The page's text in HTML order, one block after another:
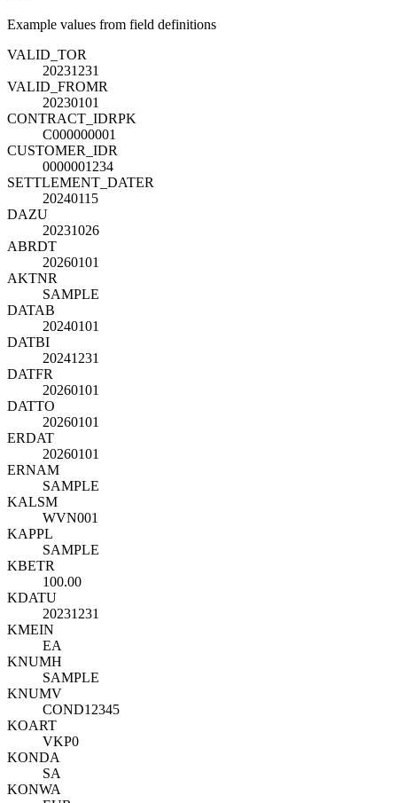
Example values from field definitions
VALID_TOR
20231231
VALID_FROMR
20230101
CONTRACT_IDRPK
C000000001
CUSTOMER_IDR
0000001234
SETTLEMENT_DATER
20240115
DAZU
20231026
ABRDT
20260101
AKTNR
SAMPLE
DATAB
20240101
DATBI
20241231
DATFR
20260101
DATTO
20260101
ERDAT
20260101
ERNAM
SAMPLE
KALSM
WVN001
KAPPL
SAMPLE
KBETR
100.00
KDATU
20231231
KMEIN
EA
KNUMH
SAMPLE
KNUMV
COND12345
KOART
VKP0
KONDA
SA
KONWA